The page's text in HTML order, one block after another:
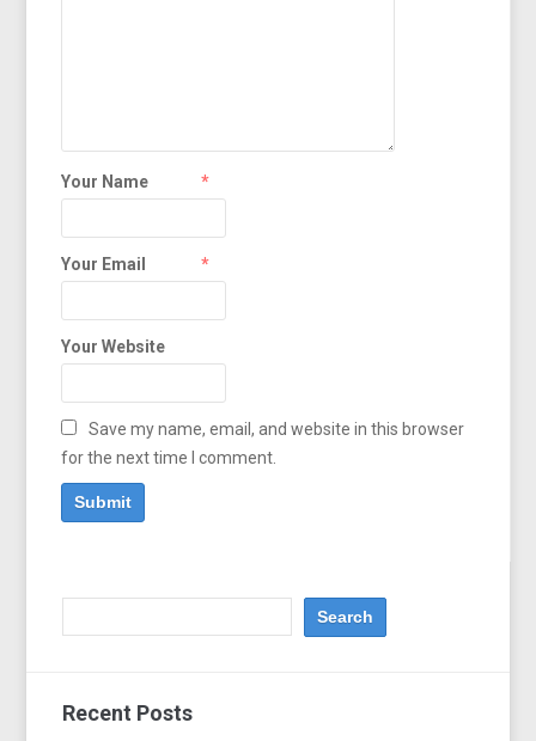
Your Name *
Your Email *
Your Website
Save my name, email, and website in this browser
for the next time I comment.
Recent Posts